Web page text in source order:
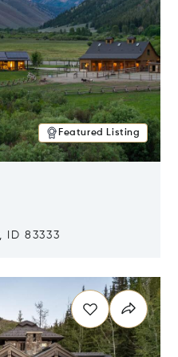
Featured Listing
ID 83333